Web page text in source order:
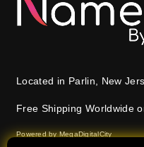
Located in Parlin, New
Free Shipping Worldwide
Powered by MegaDigitalCity